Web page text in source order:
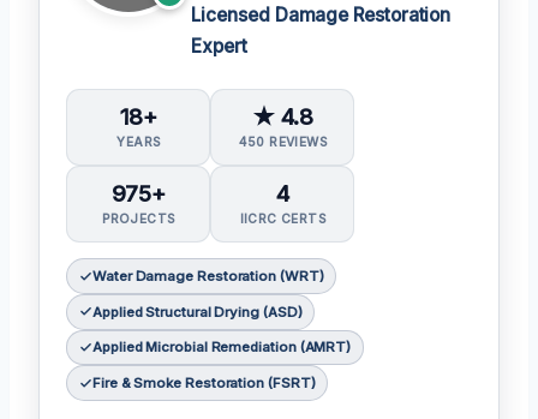
Licensed Damage Restoration
Expert
18+
YEARS
★ 4.8
450 REVIEWS
975+
PROJECTS
4
IICRC CERTS
Water Damage Restoration (WRT)
Applied Structural Drying (ASD)
Applied Microbial Remediation (AMRT)
Fire & Smoke Restoration (FSRT)